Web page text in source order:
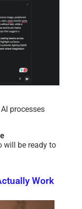
processes
will be ready to
Work​